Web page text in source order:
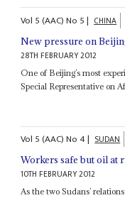
Vol 5 (AAC)No 5| CHINA
New pressure on
28TH FEBRUARY 2012
One of Beijing’s most
Special Representative on
Vol 5 (AAC)No4| SUDAN
Workers safe but oil at
10TH FEBRUARY 2012
As the two Sudans’